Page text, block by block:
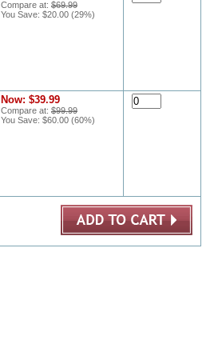
Compare at: $69.99
You Save: $20.00 (29%)
Now: $39.99
Compare at: $99.99
You Save: $60.00 (60%)